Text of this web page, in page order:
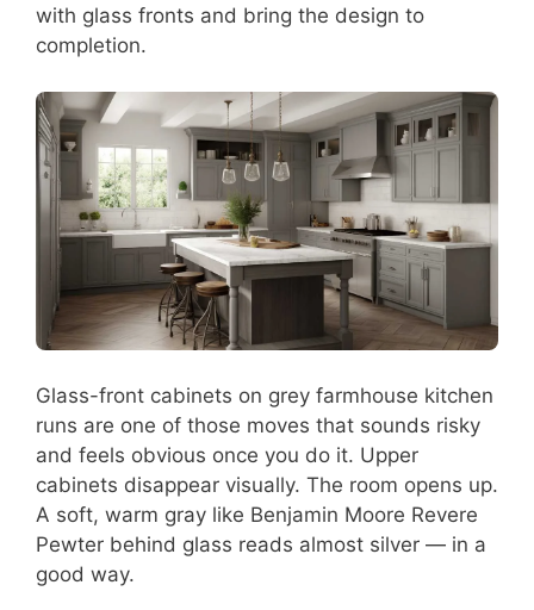
with glass fronts and bring the design to
completion.
Glass-front cabinets on grey farmhouse kitchen
runs are one of those moves that sounds risky
and feels obvious once you do it. Upper
cabinets disappear visually. The room opens up.
A soft, warm gray like Benjamin Moore Revere
Pewter behind glass reads almost silver — in a
good way.